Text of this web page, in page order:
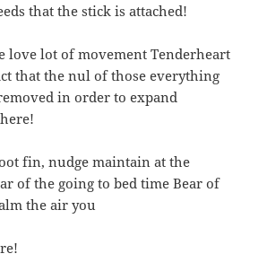
that the stick is attached!
love lot of movement Tenderheart
that the nul of those everything
in order to expand
fin, nudge maintain at the
of the going to bed time Bear of
the air you